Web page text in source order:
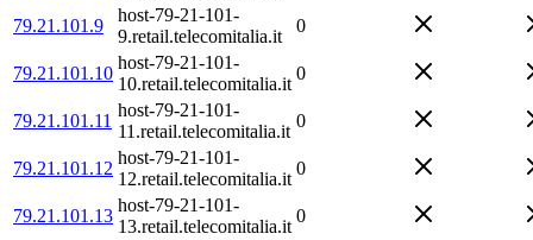
79.21.101.9
host-79-21-101-
9.retail.telecomitalia.it
0
79.21.101.10
host-79-21-101-
10.retail.telecomitalia.it
0
79.21.101.11
host-79-21-101-
11.retail.telecomitalia.it
0
79.21.101.12
host-79-21-101-
12.retail.telecomitalia.it
0
79.21.101.13
host-79-21-101-
13.retail.telecomitalia.it
0